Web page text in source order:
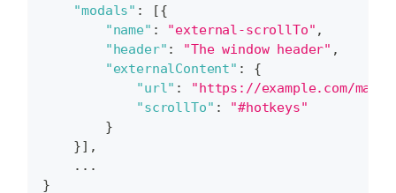
"modals" : [{
"name" : "external-scrollTo" ,
"header" : "The window header" ,
"externalContent" :
{
"url" :
"https://example.com/
"scrollTo" :
"#hotkeys"
}
}] ,
    ...
}